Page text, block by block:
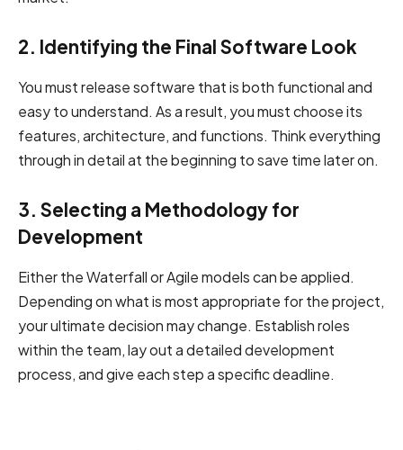
2. Identifying the Final Software Look
You must release software that is both functional and
easy to understand. As a result, you must choose its
features, architecture, and functions. Think everything
through in detail at the beginning to save time later on.
3. Selecting a Methodology for
Development
Either the Waterfall or Agile models can be applied.
Depending on what is most appropriate for the project,
your ultimate decision may change. Establish roles
within the team, lay out a detailed development
process, and give each step a specific deadline.